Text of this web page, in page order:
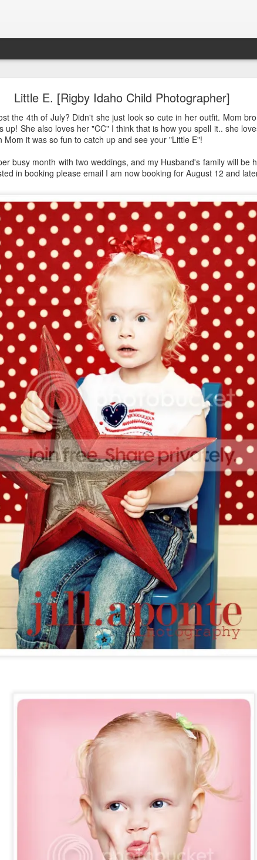
Little E. [Rigby Idaho Child Photographer]
the 4th of July? Didn't she just look so cute in her outfit. Mom
up! She also loves her "CC" I think that is how you spell it.. she
Mom it was so fun to catch up and see your "Little E"!
busy month with two weddings, and my Husband's family will be
in booking please email I am now booking for August 12 and
Aponte Kids. Children.